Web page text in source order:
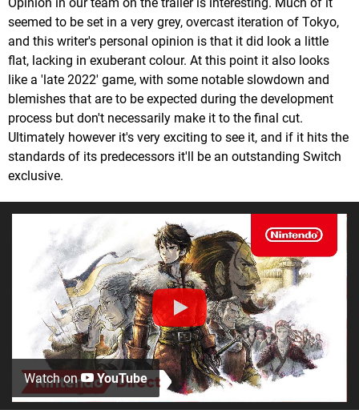
seemed to be set in a very grey, overcast iteration of Tokyo,
and this writer's personal opinion is that it did look a little
flat, lacking in exuberant colour. At this point it also looks
like a 'late 2022' game, with some notable slowdown and
blemishes that are to be expected during the development
process but don't necessarily make it to the final cut.
Ultimately however it's very exciting to see it, and if it hits the
standards of its predecessors it'll be an outstanding Switch
exclusive.
Watch on YouTube